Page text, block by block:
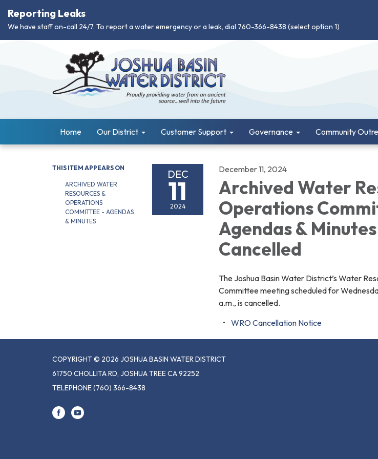
Reporting Leaks
We have staff on-call 24/7. To report a water emergency or a leak, dial 760-366-8438 (select option 1)
Home Our District Customer Support Governance Community
THIS ITEM APPEARS ON
ARCHIVED WATER
RESOURCES &
OPERATIONS
COMMITTEE - AGENDAS
& MINUTES
DEC
11
2024
December 11, 2024
Archived Water
Operations
Agendas &
Cancelled
The Joshua Basin Water District’s Water
Committee meeting scheduled for
a.m., is cancelled.
WRO Cancellation Notice
COPYRIGHT © 2026 JOSHUA BASIN WATER DISTRICT
61750 CHOLLITA RD, JOSHUA TREE CA 92252
TELEPHONE(760) 366-8438